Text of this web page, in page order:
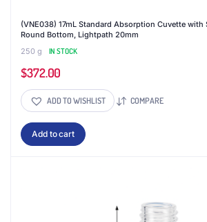
(VNE038) 17mL Standard Absorption Cuvette with
Round Bottom, Lightpath 20mm
250 g
IN STOCK
$372.00
ADD TO WISHLIST COMPARE
Add to cart